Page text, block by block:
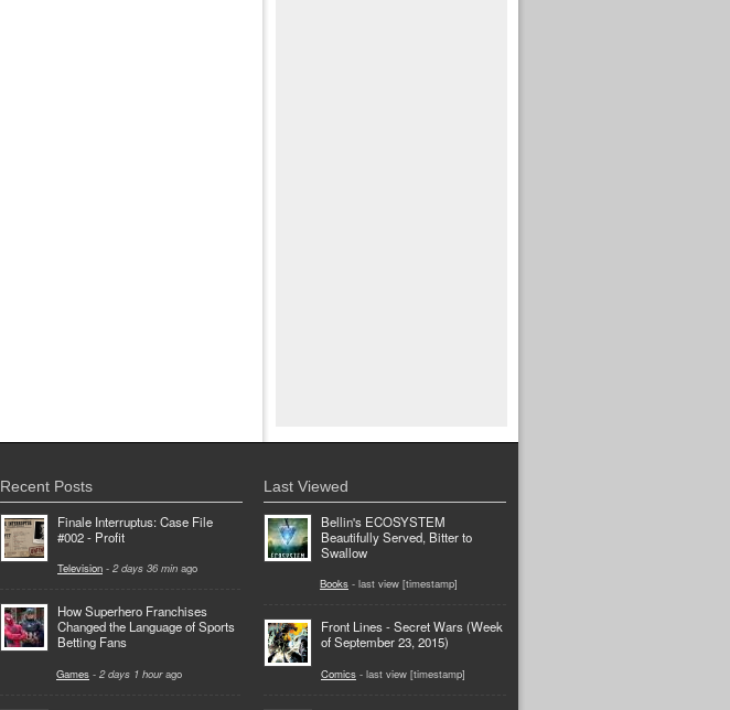
Recent Posts
Finale Interruptus: Case File
#002 - Profit
Television - 2 days 36 min ago
How Superhero Franchises
Changed the Language of Sports
Betting Fans
Games - 2 days 1 hourago
Last Viewed
Bellin's ECOSYSTEM
Beautifully Served, Bitter to
Swallow
Books - last view [timestamp]
Front Lines - Secret Wars (Week
of September 23, 2015)
Comics - last view [timestamp]